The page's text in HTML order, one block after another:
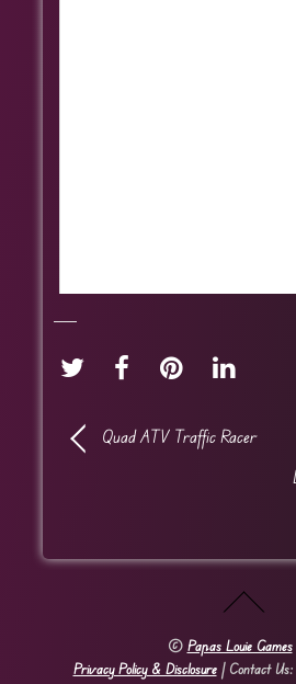
Quad ATV Traffic Racer
© Papas Louie Games
Privacy Policy & Disclosure| Contact Us: